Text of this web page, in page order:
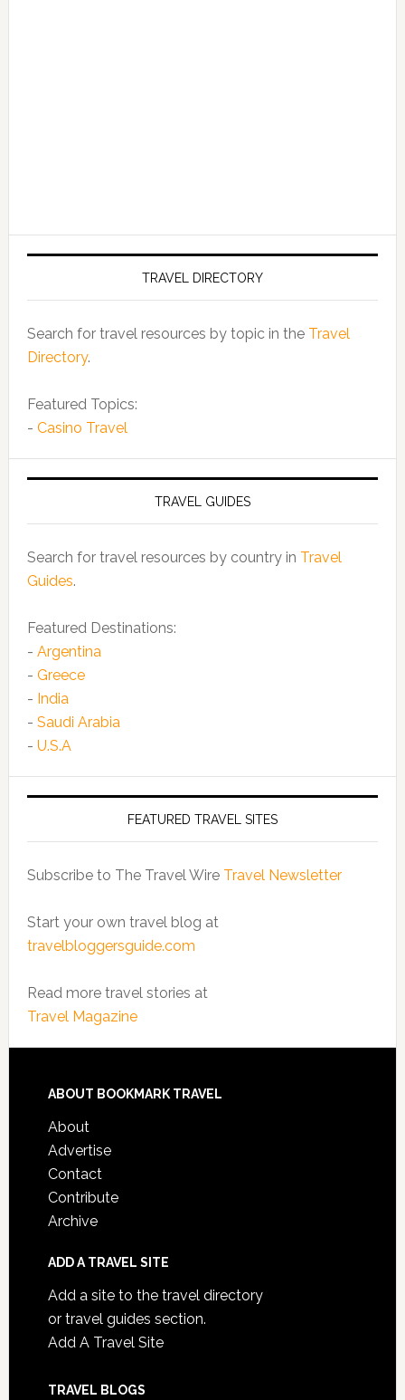
TRAVEL DIRECTORY
Search for travel resources by topic in the Travel
Directory.
Featured Topics:
- Casino Travel
TRAVEL GUIDES
Search for travel resources by country in Travel
Guides.
Featured Destinations:
- Argentina
- Greece
- India
- Saudi Arabia
- U.S.A
FEATURED TRAVEL SITES
Subscribe to The Travel Wire Travel Newsletter
Start your own travel blog at
travelbloggersguide.com
Read more travel stories at
Travel Magazine
ABOUT BOOKMARK TRAVEL
About
Advertise
Contact
Contribute
Archive
ADD A TRAVEL SITE
Add a site to the travel directory
or travel guides section.
Add A Travel Site
TRAVEL BLOGS